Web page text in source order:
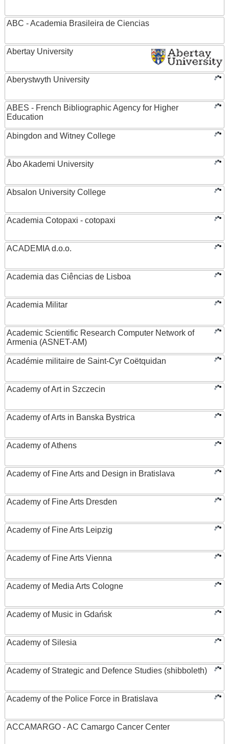
ABC - Academia Brasileira de Ciencias
Abertay University
Aberystwyth University
ABES - French Bibliographic Agency for Higher
Education
Abingdon and Witney College
Åbo Akademi University
Absalon University College
Academia Cotopaxi - cotopaxi
ACADEMIA d.o.o.
Academia das Ciências de Lisboa
Academia Militar
Academic Scientific Research Computer Network of
Armenia (ASNET-AM)
Académie militaire de Saint-Cyr Coëtquidan
Academy of Art in Szczecin
Academy of Arts in Banska Bystrica
Academy of Athens
Academy of Fine Arts and Design in Bratislava
Academy of Fine Arts Dresden
Academy of Fine Arts Leipzig
Academy of Fine Arts Vienna
Academy of Media Arts Cologne
Academy of Music in Gdańsk
Academy of Silesia
Academy of Strategic and Defence Studies (shibboleth)
Academy of the Police Force in Bratislava
ACCAMARGO - AC Camargo Cancer Center